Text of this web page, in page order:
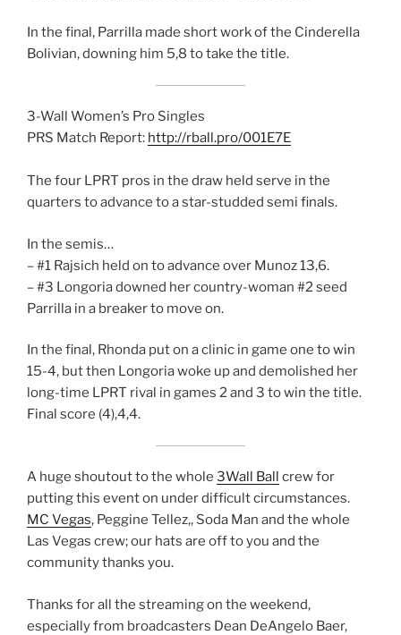
In the final, Parrilla made short work of the Cinderella
Bolivian, downing him 5,8 to take the title.
3-Wall Women’s Pro Singles
PRS Match Report: http://rball.pro/001E7E
The four LPRT pros in the draw held serve in the
quarters to advance to a star-studded semi finals.
In the semis…
– #1 Rajsich held on to advance over Munoz 13,6.
– #3 Longoria downed her country-woman #2 seed
Parrilla in a breaker to move on.
In the final, Rhonda put on a clinic in game one to win
15-4, but then Longoria woke up and demolished her
long-time LPRT rival in games 2 and 3 to win the title.
Final score (4),4,4.
A huge shoutout to the whole 3Wall Ball crew for
putting this event on under difficult circumstances.
MC Vegas, Peggine Tellez,, Soda Man and the whole
Las Vegas crew; our hats are off to you and the
community thanks you.
Thanks for all the streaming on the weekend,
especially from broadcasters Dean DeAngelo Baer,